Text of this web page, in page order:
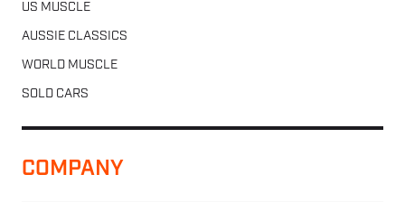
US MUSCLE
AUSSIE CLASSICS
WORLD MUSCLE
SOLD CARS
COMPANY